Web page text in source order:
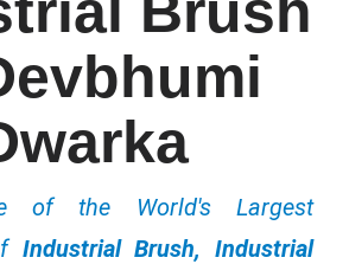
of the World's Largest
Industrial Brush, Industrial